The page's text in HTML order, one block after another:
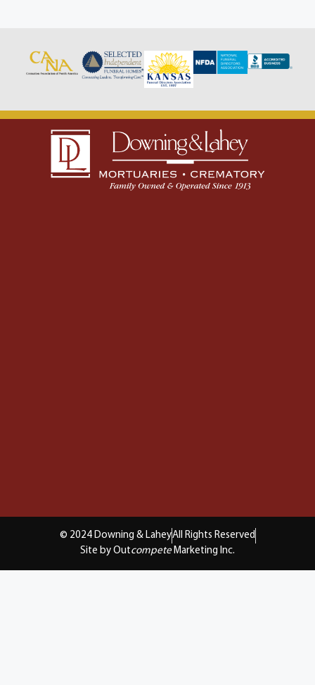
© 2024 Downing & LaheyAll Rights Reserved
Site by Outcompete Marketing Inc.